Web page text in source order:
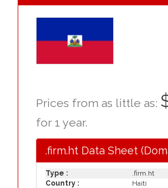
Prices from as little as:
for 1 year.
.firm.ht Data Sheet
Type :
.firm.ht
Country :
Haiti